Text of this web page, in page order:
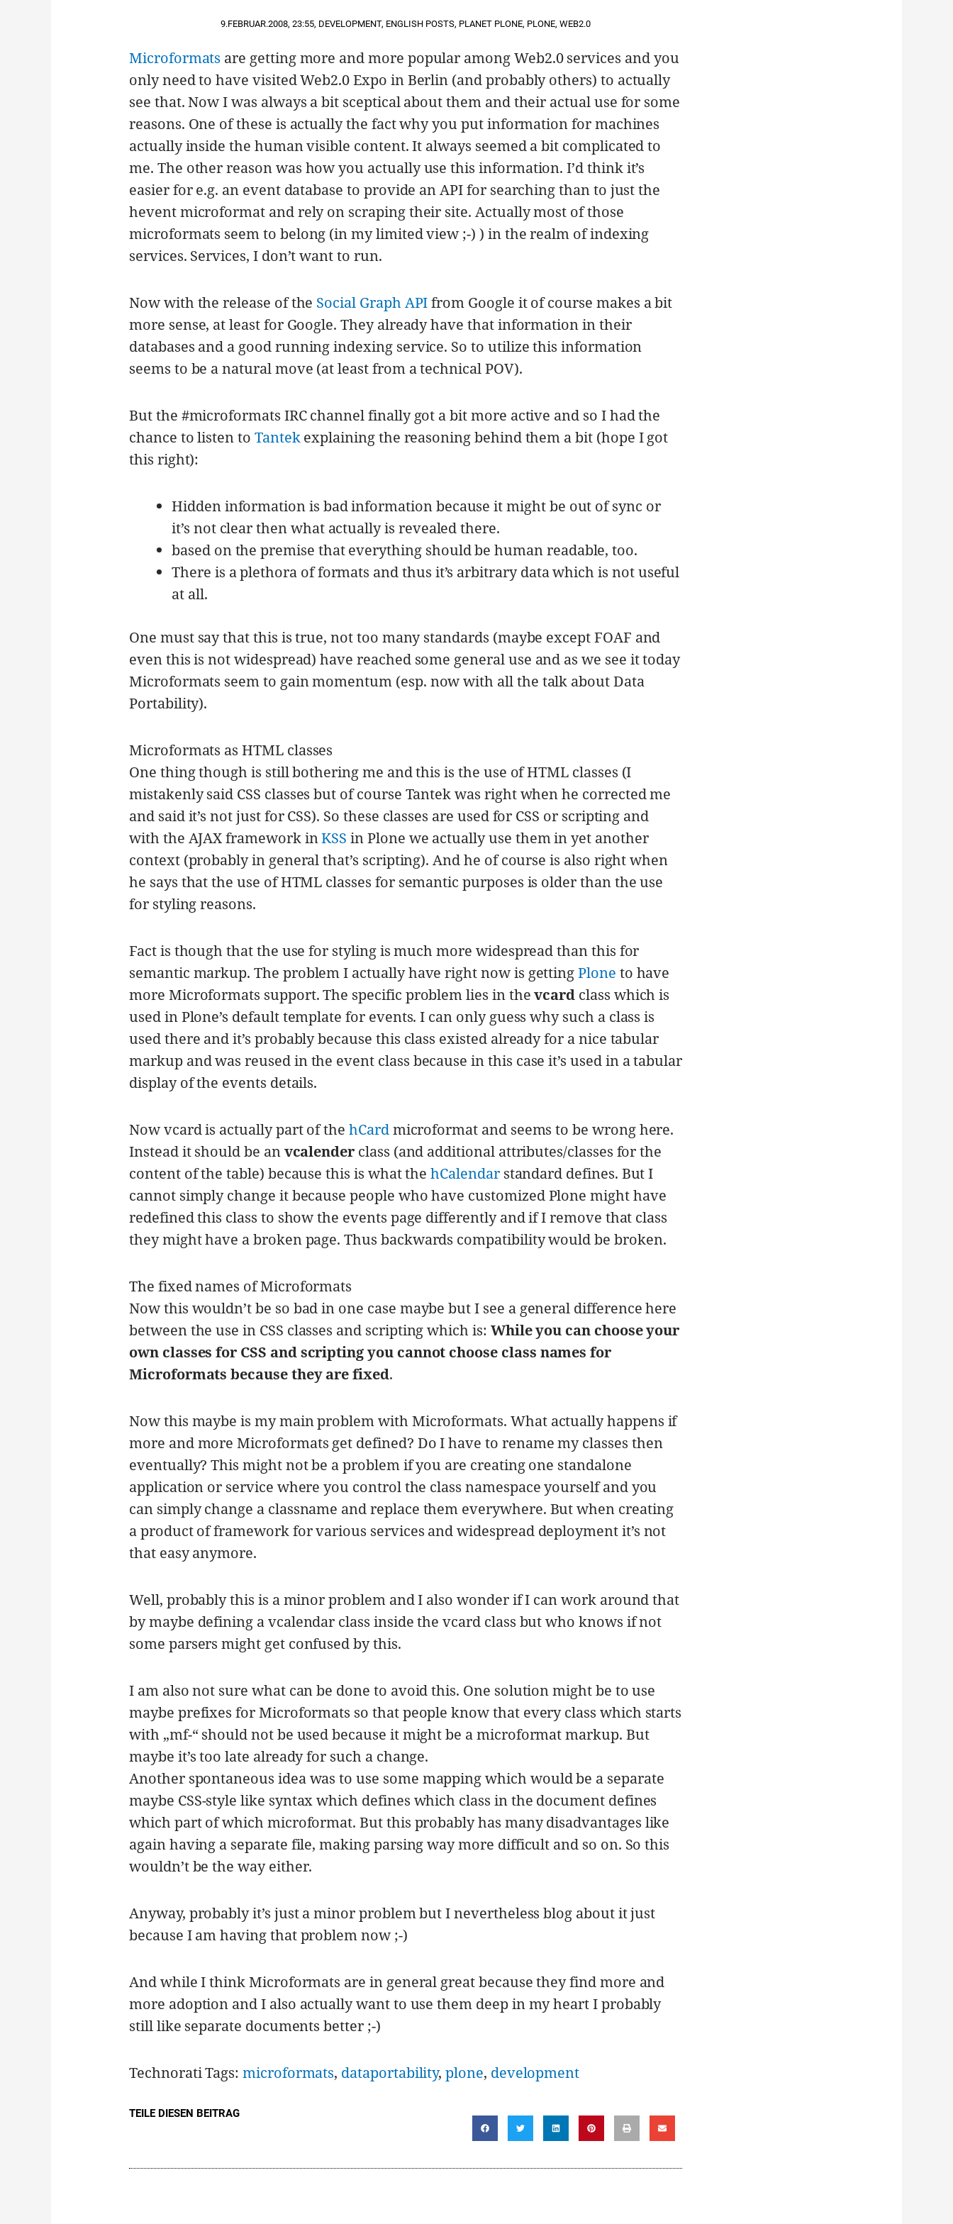
9.FEBRUAR.2008, 23:55, DEVELOPMENT, ENGLISH POSTS, PLANET PLONE, PLONE,WEB2.0
Microformats are getting more and more popular among Web2.0 services and you
only need to have visited Web2.0 Expo in Berlin (and probably others) to actually
see that. Now I was always a bit sceptical about them and their actual use for some
reasons. One of these is actually the fact why you put information for machines
actually inside the human visible content. It always seemed a bit complicated to
me. The other reason was how you actually use this information. I’d think it’s
easier for e.g. an event database to provide an API for searching than to just the
hevent microformat and rely on scraping their site. Actually most of those
microformats seem to belong (in my limited view ;-) ) in the realm of indexing
services. Services, I don’t want to run.
Now with the release of the Social Graph APIfrom Google it of course makes a bit
more sense, at least for Google. They already have that information in their
databases and a good running indexing service. So to utilize this information
seems to be a natural move (at least from a technical POV).
But the #microformats IRC channel finally got a bit more active and so I had the
chance to listen to Tantekexplaining the reasoning behind them a bit (hope I got
this right):
Hidden information is bad information because it might be out of sync or
it’s not clear then what actually is revealed there.
based on the premise that everything should be human readable, too.
There is a plethora of formats and thus it’s arbitrary data which is not useful
at all.
One must say that this is true, not too many standards (maybe except FOAF and
even this is not widespread) have reached some general use and as we see it today
Microformats seem to gain momentum (esp. now with all the talk about Data
Portability).
Microformats as HTML classes
One thing though is still bothering me and this is the use of HTML classes (I
mistakenly said CSS classes but of course Tantek was right when he corrected me
and said it’s not just for CSS). So these classes are used for CSS or scripting and
with the AJAX framework inKSS in Plone we actually use them in yet another
context (probably in general that’s scripting). And he of course is also right when
he says that the use of HTML classes for semantic purposes is older than the use
for styling reasons.
Fact is though that the use for styling is much more widespread than this for
semantic markup. The problem I actually have right now is gettingPlone to have
more Microformats support. The specific problem lies in thevcard class which is
used in Plone’s default template for events. I can only guess why such a class is
used there and it’s probably because this class existed already for a nice tabular
markup and was reused in the event class because in this case it’s used in a tabular
display of the events details.
Now vcard is actually part of thehCardmicroformat and seems to be wrong here.
Instead it should be anvcalender class (and additional attributes/classes for the
content of the table) because this is what thehCalendarstandard defines. But I
cannot simply change it because people who have customized Plone might have
redefined this class to show the events page differently and if I remove that class
they might have a broken page. Thus backwards compatibility would be broken.
The fixed names of Microformats
Now this wouldn’t be so bad in one case maybe but I see a general difference here
between the use in CSS classes and scripting which is: While you can choose your
own classes for CSS and scripting you cannot choose class names for
Microformats because they are fixed.
Now this maybe is my main problem with Microformats. What actually happens if
more and more Microformats get defined? Do I have to rename my classes then
eventually? This might not be a problem if you are creating one standalone
application or service where you control the class namespace yourself and you
can simply change a classname and replace them everywhere. But when creating
a product of framework for various services and widespread deployment it’s not
that easy anymore.
Well, probably this is a minor problem and I also wonder if I can work around that
by maybe defining a vcalendar class inside the vcard class but who knows if not
some parsers might get confused by this.
I am also not sure what can be done to avoid this. One solution might be to use
maybe prefixes for Microformats so that people know that every class which starts
with „mf-“ should not be used because it might be a microformat markup. But
maybe it’s too late already for such a change.
Another spontaneous idea was to use some mapping which would be a separate
maybe CSS-style like syntax which defines which class in the document defines
which part of which microformat. But this probably has many disadvantages like
again having a separate file, making parsing way more difficult and so on. So this
wouldn’t be the way either.
Anyway, probably it’s just a minor problem but I nevertheless blog about it just
because I am having that problem now ;-)
And while I think Microformats are in general great because they find more and
more adoption and I also actually want to use them deep in my heart I probably
still like separate documents better ;-)
Technorati Tags:microformats, dataportability,plone, development
TEILE DIESEN BEITRAG